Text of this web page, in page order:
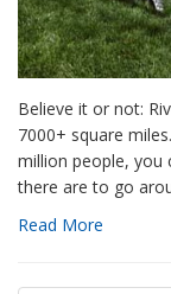
Believe it or not:
7000+ square
million people, you
there are to go
Read More